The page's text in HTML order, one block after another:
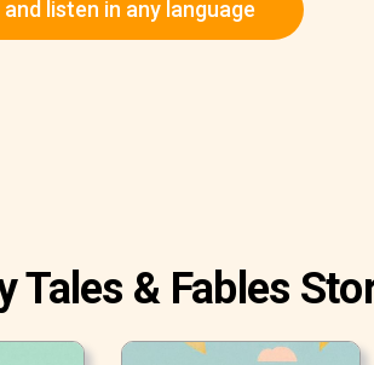
and listen in any language
Tales & Fables